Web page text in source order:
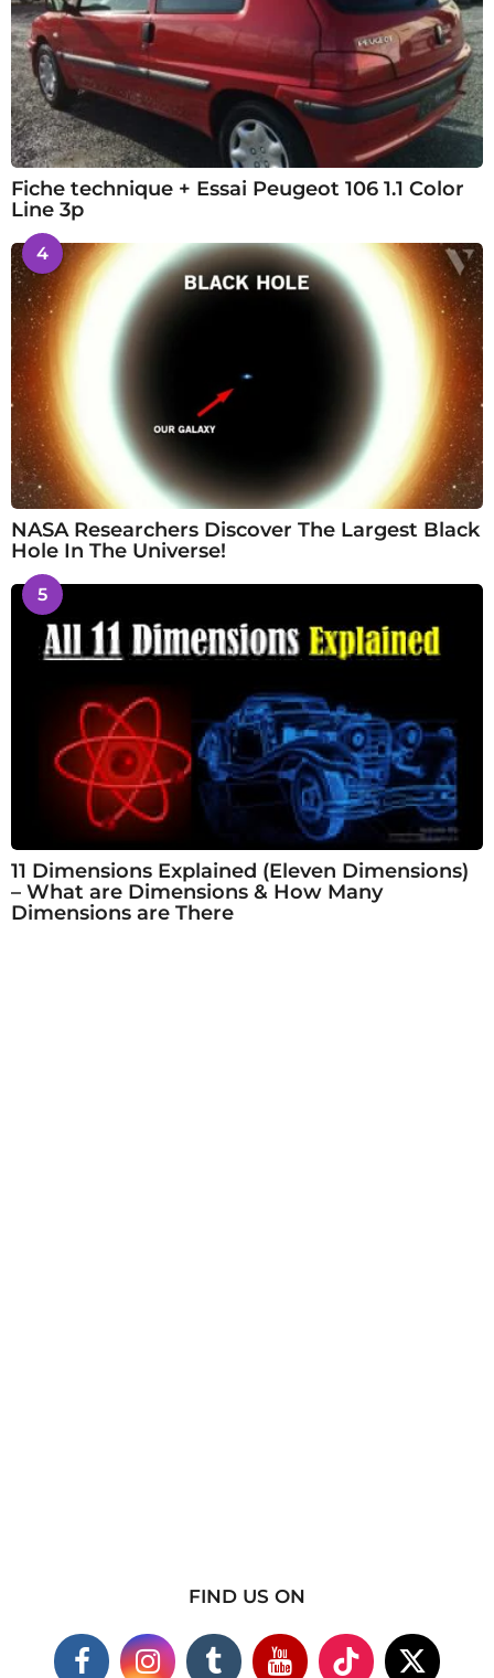
Fiche technique + Essai Peugeot 106 1.1 Color
Line 3p
4
NASA Researchers Discover The Largest Black
Hole In The Universe!
5
11 Dimensions Explained (Eleven Dimensions)
– What are Dimensions & How Many
Dimensions are There
FIND US ON